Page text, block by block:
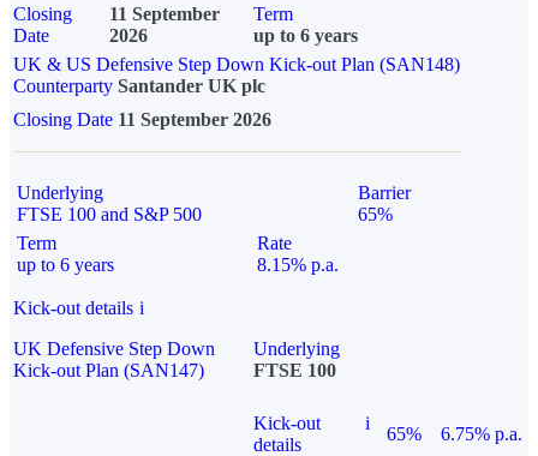
Closing
Date
11 September
2026
Term
up to 6 years
UK & US Defensive Step Down Kick-out Plan (SAN148)
Counterparty Santander UK plc
Closing Date 11 September 2026
Underlying
FTSE 100 and S&P 500
Barrier
65%
Term
up to 6 years
Rate
8.15% p.a.
Kick-out details i
UK Defensive Step Down
Kick-out Plan (SAN147)
Underlying
FTSE 100
Kick-out
details
i
65% 6.75% p.a.